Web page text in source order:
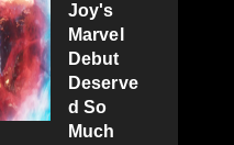
Joy's
Marvel
Debut
Deserve
d So
Much